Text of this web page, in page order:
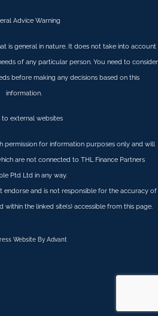
Advice Warning
is general in nature. It does not take into account
of any particular person. You need to consider
before making any decisions based on this
information.
to external websites
permission for information purposes only and will
are not connected to THL Finance Partners
Ptd Ltd in any way.
endorse and is not responsible for the accuracy of
the linked site(s) accessible from this page.
Website By Advant